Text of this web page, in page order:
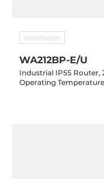
WoMaster
WA212BP-E/U
Industrial IP55 Router,
Operating Temperature